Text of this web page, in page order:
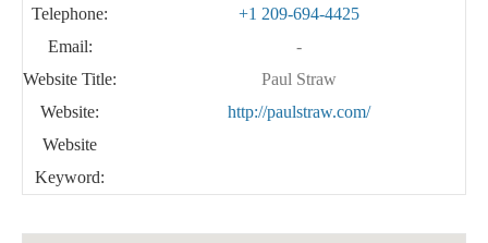
Telephone:
+1 209-694-4425
Email:
-
Website Title:
Paul Straw
Website:
http://paulstraw.com/
Website
Keyword: